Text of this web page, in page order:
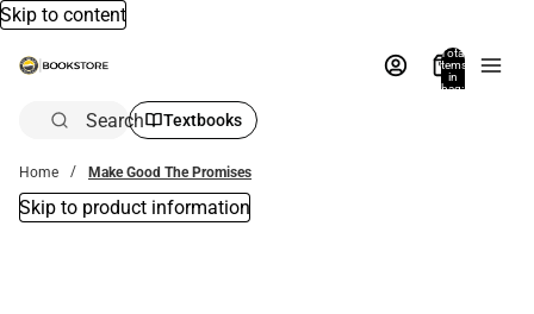
Skip to content
Total
items
in
bag:
Search Textbooks
Home Make Good The Promises
Skip to product information